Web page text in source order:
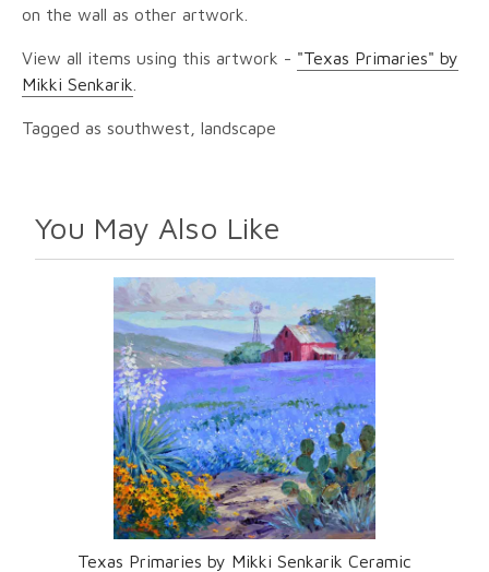
on the wall as other artwork.
View all items using this artwork - "Texas Primaries" by
Mikki Senkarik
Tagged as southwest, landscape
You May Also Like
Texas Primaries by Mikki Senkarik Ceramic